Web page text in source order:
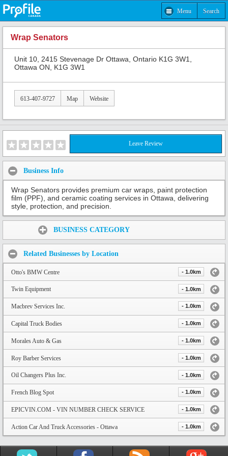
Menu Search
Wrap Senators
Unit 10, 2415 Stevenage Dr Ottawa, Ontario K1G 3W1,
Ottawa ON, K1G 3W1
613-407-9727 Map Website
Leave Review
Business Info
Wrap Senators provides premium car wraps, paint protection
film (PPF), and ceramic coating services in Ottawa, delivering
style, protection, and precision.
BUSINESS CATEGORY
Related Businesses by Location
Otto's BMW Centre - 1.0km
Twin Equipment - 1.0km
Macbrev Services Inc. - 1.0km
Capital Truck Bodies - 1.0km
Morales Auto & Gas - 1.0km
Roy Barber Services - 1.0km
Oil Changers Plus Inc. - 1.0km
French Blog Spot - 1.0km
EPICVIN.COM - VIN NUMBER CHECK SERVICE - 1.0km
Action Car And Truck Accessories - Ottawa - 1.0km